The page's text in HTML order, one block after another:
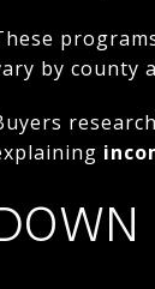
by county